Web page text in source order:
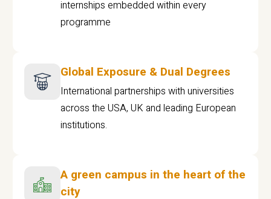
internships embedded within every
programme
Global Exposure & Dual Degrees
International partnerships with universities
across the USA, UK and leading European
institutions.
A green campus in the heart of the
city